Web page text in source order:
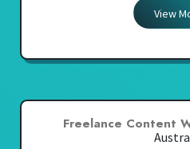
View
Freelance Content